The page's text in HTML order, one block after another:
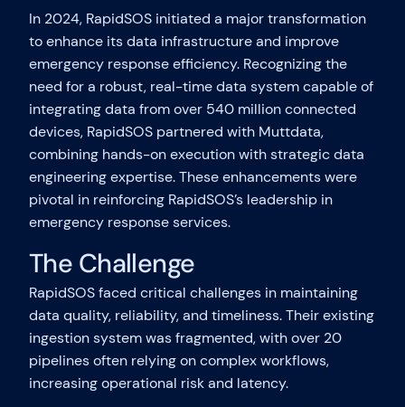
In 2024, RapidSOS initiated a major transformation
to enhance its data infrastructure and improve
emergency response efficiency. Recognizing the
need for a robust, real-time data system capable of
integrating data from over 540 million connected
devices, RapidSOS partnered with Muttdata,
combining hands-on execution with strategic data
engineering expertise. These enhancements were
pivotal in reinforcing RapidSOS’s leadership in
emergency response services.
The Challenge
RapidSOS faced critical challenges in maintaining
data quality, reliability, and timeliness. Their existing
ingestion system was fragmented, with over 20
pipelines often relying on complex workflows,
increasing operational risk and latency.